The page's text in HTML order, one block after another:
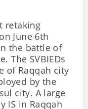
retaking
June 6th
the battle of
The SVBIEDs
of Raqqah city
by the
city. A large
IS in Raqqah